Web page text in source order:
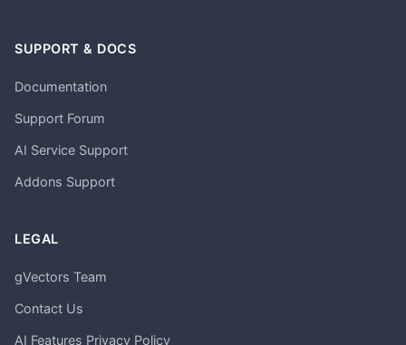
SUPPORT & DOCS
Documentation
Support Forum
AI Service Support
Addons Support
LEGAL
gVectors Team
Contact Us
AI Features Privacy Policy